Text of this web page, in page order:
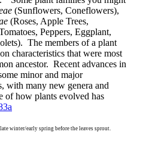
(Sunflowers, Coneflowers),
(Roses, Apple Trees,
Peppers, Eggplant,
The members of a plant
characteristics that were most
ancestor. Recent advances in
minor and major
with many new genera and
of how plants evolved has
winter/early spring before the leaves sprout.